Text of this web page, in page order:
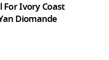
For Ivory Coast
Diomande